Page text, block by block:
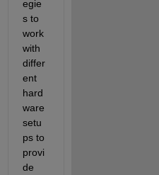
egie
s to
work
with
differ
ent
hard
ware
setu
ps to
provi
de